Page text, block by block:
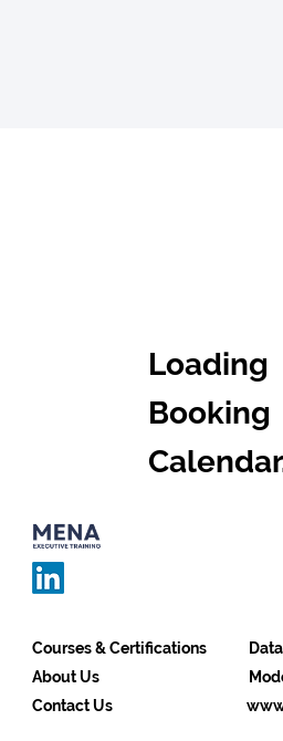
Loading
Booking
Courses & Certifications
About Us
Contact Us